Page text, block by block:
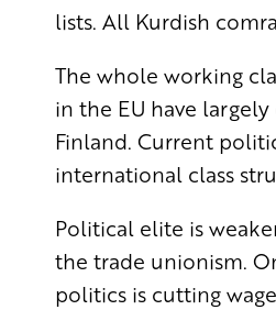
lists. All Kurdish
The whole working
in the EU have
Finland. Current
international class
Political elite is
the trade unionism.
politics is cutting